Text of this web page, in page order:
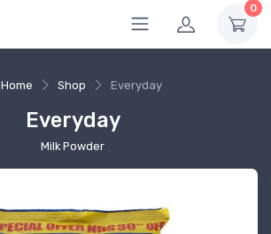
0
Home Shop Everyday
Everyday
Milk Powder